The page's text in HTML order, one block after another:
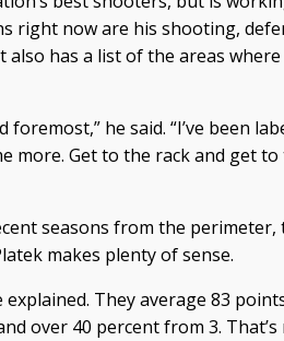
right now are his shooting,
has a list of the areas where
he said. “I’ve been
more. Get to the rack and get
seasons from the
makes plenty of sense.
explained. They average 83
over 40 percent from 3.